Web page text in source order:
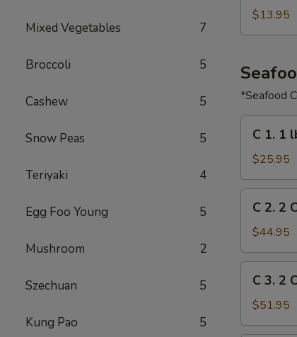
Mixed Vegetables 7
Broccoli 5
Cashew 5
Snow Peas 5
Teriyaki 4
Egg Foo Young 5
Mushroom 2
Szechuan 5
Kung Pao 5
$13.95
*Seafood
C
lb
Crawfish
Shrimp
C 1. 1
$25.95
C
Claw
of
Snow
Crab,
lb
C 2. 2
$44.95
C
Claw
C 3. 2
$51.95